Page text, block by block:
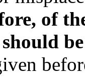
of